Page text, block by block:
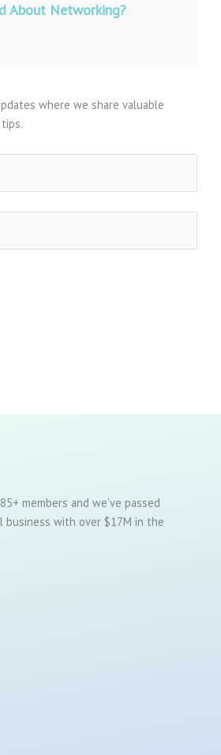
About Networking?
where we share valuable
members and we’ve passed
business with over $17M in the